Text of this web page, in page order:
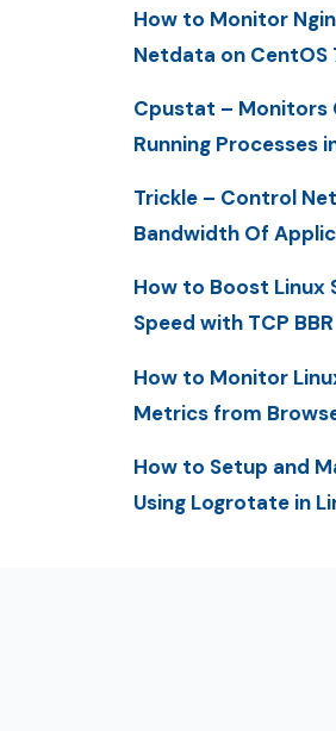
How to Monitor
Netdata on CentOS
Cpustat – Monitors
Running Processes
Trickle – Control
Bandwidth Of
How to Boost Linux
Speed with TCP BBR
How to Monitor
Metrics from
How to Setup and
Using Logrotate in